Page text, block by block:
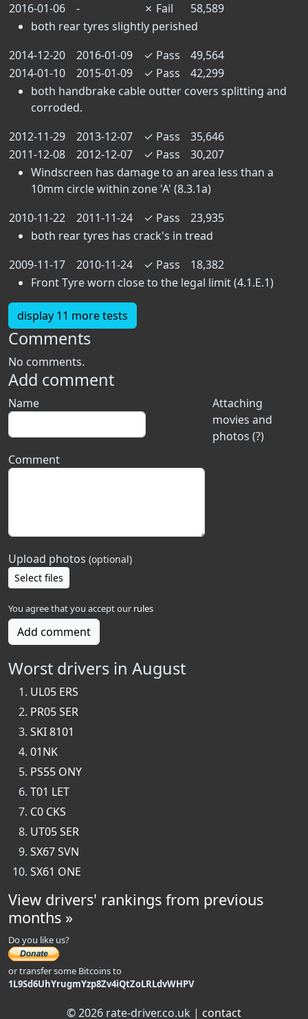
2016-01-06
- ✗ Fail
58,589
both rear tyres slightly perished
2014-12-20
2016-01-09 ✓ Pass
49,564
2014-01-10
2015-01-09 ✓ Pass
42,299
both handbrake cable outter covers splitting and
corroded.
2012-11-29
2013-12-07 ✓ Pass
35,646
2011-12-08
2012-12-07 ✓ Pass
30,207
Windscreen has damage to an area less than a
10mm circle within zone 'A' (8.3.1a)
2010-11-22
2011-11-24 ✓ Pass
23,935
both rear tyres has crack's in tread
2009-11-17
2010-11-24 ✓ Pass
18,382
Front Tyre worn close to the legal limit (4.1.E.1)
display 11 more tests
Comments
No comments.
Add comment
Attaching
movies and
photos (?)
Name
Comment
Upload photos (optional)
Select files
You agree that you accept our rules
Add comment
Worst drivers in August
UL05 ERS
PR05 SER
SKI 8101
01NK
PS55 ONY
T01 LET
C0 CKS
UT05 SER
SX67 SVN
SX61 ONE
View drivers' rankings from previous
months »
Do you like us?
or transfer some Bitcoins to
1L9Sd6UhYrugmYzp8Zv4iQtZoLRLdvWHPV
© 2026 rate-driver.co.uk | contact